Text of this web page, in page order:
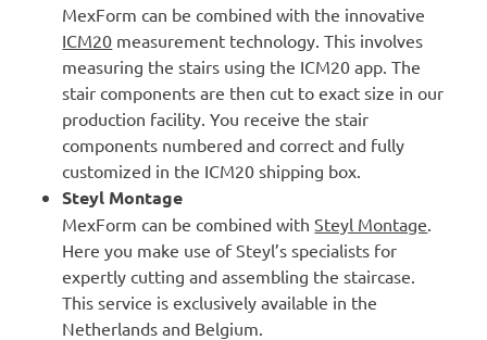
MexForm can be combined with the innovative
ICM20 measurement technology. This involves
measuring the stairs using the ICM20 app. The
stair components are then cut to exact size in our
production facility. You receive the stair
components numbered and correct and fully
customized in the ICM20 shipping box.
Steyl Montage
MexForm can be combined withSteyl Montage
Here you make use of Steyl’s specialists for
expertly cutting and assembling the staircase.
This service is exclusively available in the
Netherlands and Belgium.